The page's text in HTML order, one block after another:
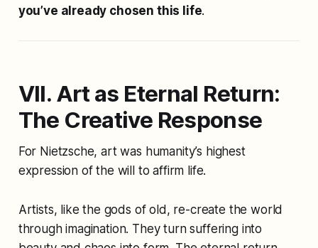
you’ve already chosen this life.
VII. Art as Eternal Return:
The Creative Response
For Nietzsche, art was humanity’s highest
expression of the will to affirm life.
Artists, like the gods of old, re-create the world
through imagination. They turn suffering into